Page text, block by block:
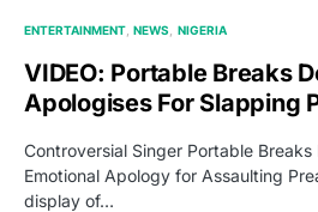
ENTERTAINMENT NEWS NIGERIA
VIDEO: Portable Breaks
Apologises For Slapping
Controversial Singer Portable Breaks
Emotional Apology for Assaulting
display of…